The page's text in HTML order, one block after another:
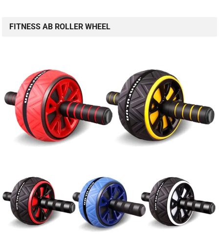
FITNESS AB ROLLER WHEEL